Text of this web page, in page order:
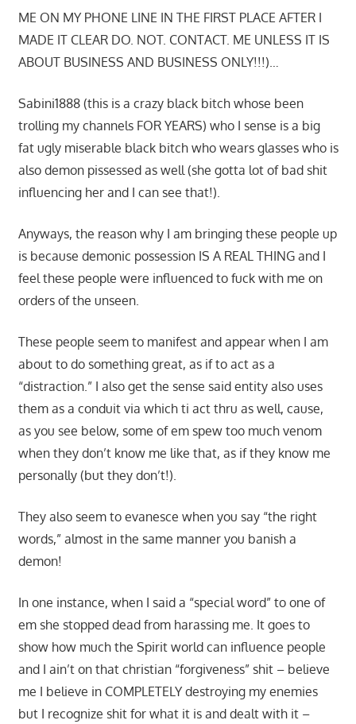
ME ON MY PHONE LINE IN THE FIRST PLACE AFTER I
MADE IT CLEAR DO. NOT. CONTACT. ME UNLESS IT IS
ABOUT BUSINESS AND BUSINESS ONLY!!!)…
Sabini1888 (this is a crazy black bitch whose been
trolling my channels FOR YEARS) who I sense is a big
fat ugly miserable black bitch who wears glasses who is
also demon pissessed as well (she gotta lot of bad shit
influencing her and I can see that!).
Anyways, the reason why I am bringing these people up
is because demonic possession IS A REAL THING and I
feel these people were influenced to fuck with me on
orders of the unseen.
These people seem to manifest and appear when I am
about to do something great, as if to act as a
“distraction.” I also get the sense said entity also uses
them as a conduit via which ti act thru as well, cause,
as you see below, some of em spew too much venom
when they don’t know me like that, as if they know me
personally (but they don’t!).
They also seem to evanesce when you say “the right
words,” almost in the same manner you banish a
demon!
In one instance, when I said a “special word” to one of
em she stopped dead from harassing me. It goes to
show how much the Spirit world can influence people
and I ain’t on that christian “forgiveness” shit – believe
me I believe in COMPLETELY destroying my enemies
but I recognize shit for what it is and dealt with it –